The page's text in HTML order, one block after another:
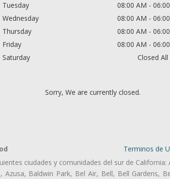
Tuesday
08:00 AM -
Wednesday
08:00 AM -
Thursday
08:00 AM -
Friday
08:00 AM -
Saturday
Closed
Sorry, We are currently closed.
Terminos de
ciudades y comunidades del sur de
Baldwin Park, Bel Air, Bell, Bell Gardens,